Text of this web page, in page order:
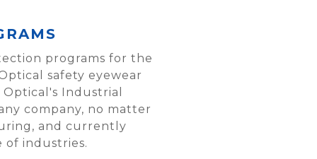
programs for the
safety eyewear
Optical's Industrial
company, no matter
and currently
of industries.